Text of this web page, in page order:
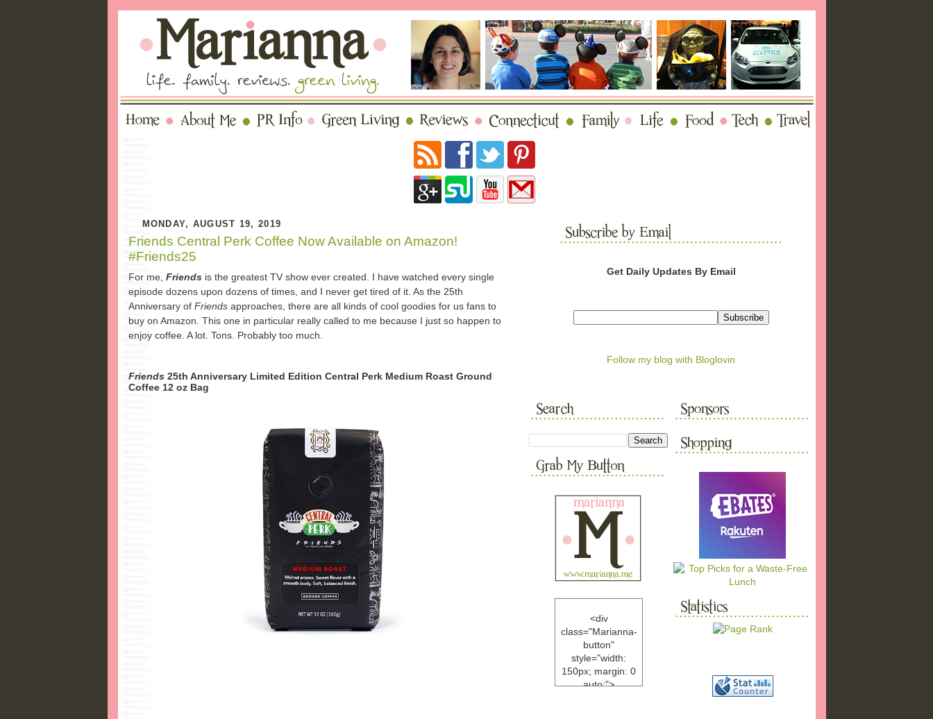
MONDAY, AUGUST 19, 2019
Friends Central Perk Coffee Now Available on Amazon!
#Friends25
For me, Friends is the greatest TV show ever created. I have watched every single
episode dozens upon dozens of times, and I never get tired of it. As the 25th
Anniversary of Friends approaches, there are all kinds of cool goodies for us fans to
buy on Amazon. This one in particular really called to me because I just so happen to
enjoy coffee. A lot. Tons. Probably too much.
Friends 25th Anniversary Limited Edition Central Perk Medium Roast Ground
Coffee 12 oz Bag
Get Daily Updates By Email
Follow my blog with Bloglovin
<div
class="Marianna-
button"
style="width:
150px; margin: 0
auto;">